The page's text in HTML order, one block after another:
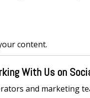
content.
With Us on
and marketing